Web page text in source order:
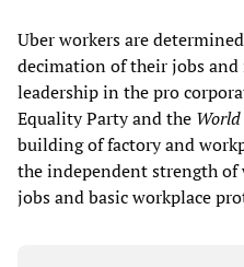
Uber workers are
decimation of their jobs
leadership in the pro
Equality Party and the World
building of factory and
the independent strength
jobs and basic workplace